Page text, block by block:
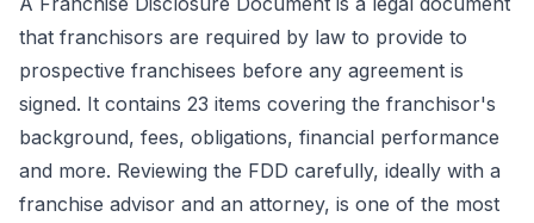
that franchisors are required by law to provide to
prospective franchisees before any agreement is
signed. It contains 23 items covering the franchisor's
background, fees, obligations, financial performance
and more. Reviewing the FDD carefully, ideally with a
franchise advisor and an attorney, is one of the most